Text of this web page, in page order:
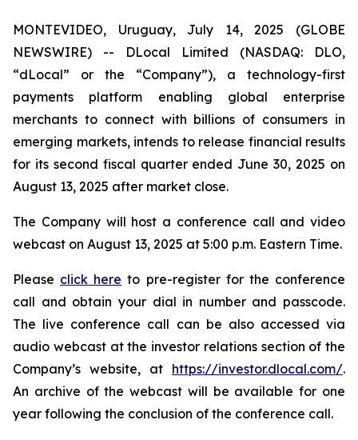
MONTEVIDEO, Uruguay, July 14, 2025 (GLOBE
NEWSWIRE) -- DLocal Limited (NASDAQ: DLO,
“dLocal” or the “Company”), a technology-first
payments platform enabling global enterprise
merchants to connect with billions of consumers in
emerging markets, intends to release financial results
for its second fiscal quarter ended June 30, 2025 on
August 13, 2025 after market close.
The Company will host a conference call and video
webcast on August 13, 2025 at 5:00 p.m. Eastern Time.
Please click here to pre-register for the conference
call and obtain your dial in number and passcode.
The live conference call can be also accessed via
audio webcast at the investor relations section of the
Company’s website, at https://investor.dlocal.com/.
An archive of the webcast will be available for one
year following the conclusion of the conference call.